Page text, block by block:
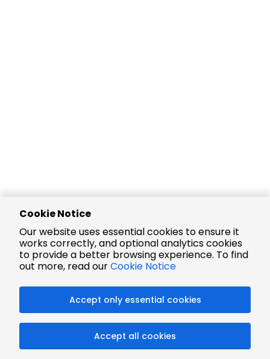
Cookie Notice
Our website uses essential cookies to ensure it
works correctly, and optional analytics cookies
to provide a better browsing experience. To find
out more, read ourCookie Notice
Accept only essential cookies
Accept all cookies